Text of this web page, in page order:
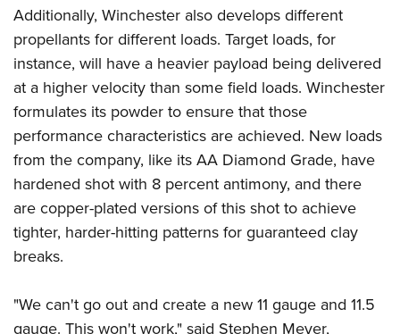
Additionally, Winchester also develops different
propellants for different loads. Target loads, for
instance, will have a heavier payload being delivered
at a higher velocity than some field loads. Winchester
formulates its powder to ensure that those
performance characteristics are achieved. New loads
from the company, like its AA Diamond Grade, have
hardened shot with 8 percent antimony, and there
are copper-plated versions of this shot to achieve
tighter, harder-hitting patterns for guaranteed clay
breaks.
"We can't go out and create a new 11 gauge and 11.5
gauge. This won't work," said Stephen Meyer,